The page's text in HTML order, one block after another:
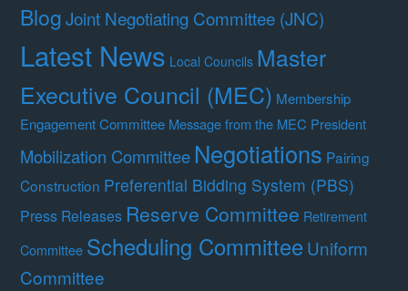
BlogJoint Negotiating Committee (JNC)
Latest News Local Councils Master
Executive Council (MEC) Membership
Engagement Committee Message from the MEC President
Mobilization Committee Negotiations Pairing
Construction Preferential Bidding System (PBS)
Press Releases Reserve Committee Retirement
Committee Scheduling CommitteeUniform
Committee